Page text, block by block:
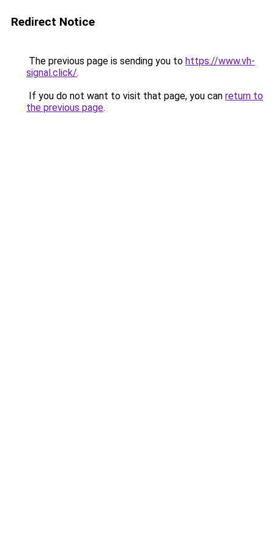
Redirect Notice
The previous page is sending you to https://www.vh-
signal.click/.
If you do not want to visit that page, you can return to
the previous page.